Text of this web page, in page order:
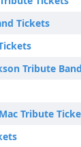
Tickets
Tribute
Tribute